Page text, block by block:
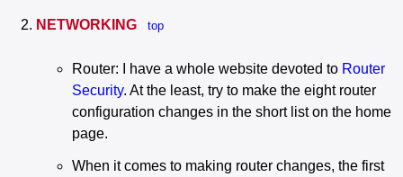
NETWORKING top
Router: I have a whole website devoted to Router
Security. At the least, try to make the eight router
configuration changes in the short list on the home
page.
When it comes to making router changes, the first